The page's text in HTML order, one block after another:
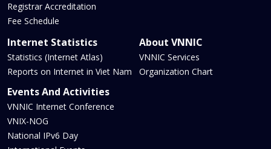
Registrar Accreditation
Fee Schedule
Internet Statistics
Statistics (Internet Atlas)
Reports on Internet in Viet Nam
Events And Activities
VNNIC Internet Conference
VNIX-NOG
National IPv6 Day
About VNNIC
VNNIC Services
Organization Chart